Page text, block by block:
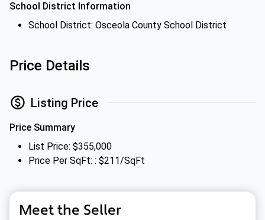
School District Information
School District: Osceola County School District
Price Details
Listing Price
Price Summary
List Price: $355,000
Price Per SqFt: : $211/SqFt
Meet the Seller